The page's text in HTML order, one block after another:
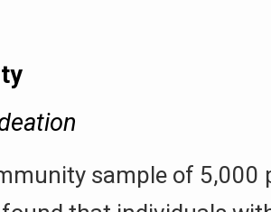
sample of 5,000